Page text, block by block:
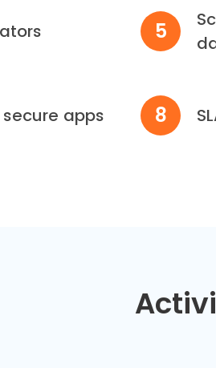
5
apps 8